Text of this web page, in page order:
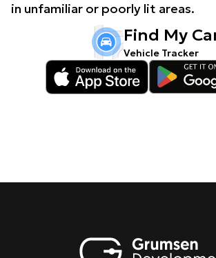
in unfamiliar or poorly lit areas.
Find My
Vehicle Tracker